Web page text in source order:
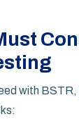
with